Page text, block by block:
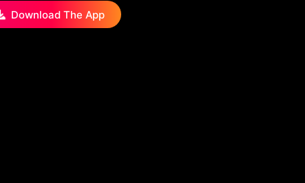
Download The App